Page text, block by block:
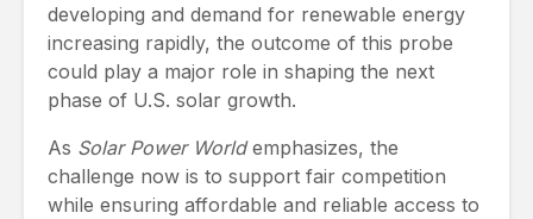
developing and demand for renewable energy
increasing rapidly, the outcome of this probe
could play a major role in shaping the next
phase of U.S. solar growth.
As Solar Power Worldemphasizes, the
challenge now is to support fair competition
while ensuring affordable and reliable access to